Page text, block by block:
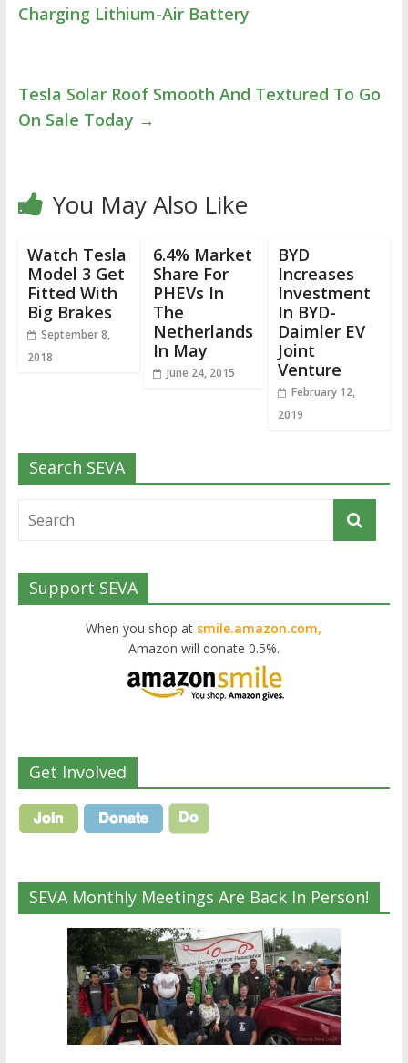
Charging Lithium-Air Battery
Tesla Solar Roof Smooth And Textured To Go
On Sale Today →
You May Also Like
Watch Tesla
Model 3 Get
Fitted With
Big Brakes
September 8,
2018
6.4% Market
Share For
PHEVs In
The
Netherlands
In May
June 24, 2015
BYD
Increases
Investment
In BYD-
Daimler EV
Joint
Venture
February 12,
2019
Search SEVA
Support SEVA
When you shop at smile.amazon.com,
Amazon will donate 0.5%.
Get Involved
SEVA Monthly Meetings Are Back In Person!